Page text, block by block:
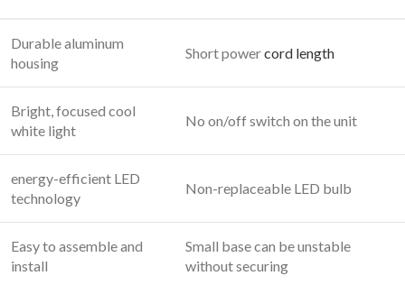
Durable aluminum
housing
Short powercord length
Bright, focused cool
white light
No on/off switch on the unit
energy-efficient LED
technology
Non-replaceable LED bulb
Easy to assemble and
install
Small base can be unstable
without securing